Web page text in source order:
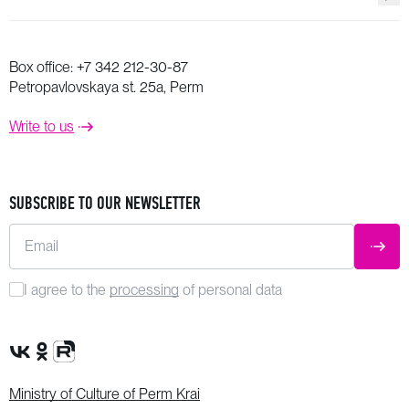
Box office: +7 342 212-30-87
Petropavlovskaya st. 25a, Perm
Write to us
SUBSCRIBE TO OUR NEWSLETTER
Email
I agree to the processing of personal data
VK Group
OK Group
Rutube channel
Ministry of Culture of Perm Krai